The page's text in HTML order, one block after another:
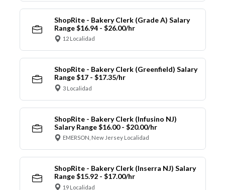
ShopRite - Bakery Clerk (Grade A) Salary
Range $16.94 - $26.00/hr
12 Localidad
ShopRite - Bakery Clerk (Greenfield) Salary
Range $17 - $17.35/hr
3 Localidad
ShopRite - Bakery Clerk (Infusino NJ)
Salary Range $16.00 - $20.00/hr
EMERSON, New Jersey Localidad
ShopRite - Bakery Clerk (Inserra NJ) Salary
Range $15.92 - $17.00/hr
19 Localidad